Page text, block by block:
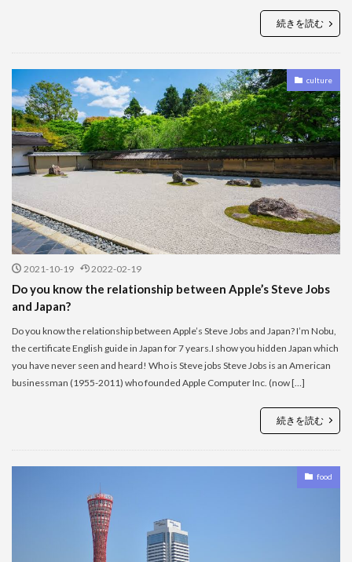
続きを読む
culture
2021-10-19 2022-02-19
Do you know the relationship between Apple’s Steve Jobs
and Japan?
Do you know the relationship between Apple’s Steve Jobs and Japan? I’m Nobu,
the certificate English guide in Japan for 7 years.I show you hidden Japan which
you have never seen and heard! Who is Steve jobs Steve Jobs is an American
businessman (1955-2011) who founded Apple Computer Inc. (now […]
続きを読む
food